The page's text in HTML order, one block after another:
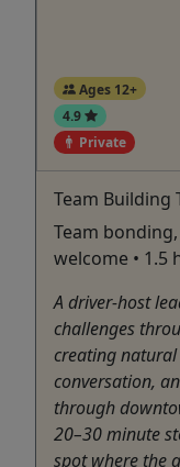
Ages 12+
4.9
Private
Team Building
Team
welcome • 1.5
A driver-host
challenges
creating
conversation,
through
20–30 minute
spot where the